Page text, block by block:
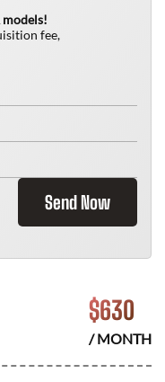
models!
fee,
Send Now
$630
/ MONTH